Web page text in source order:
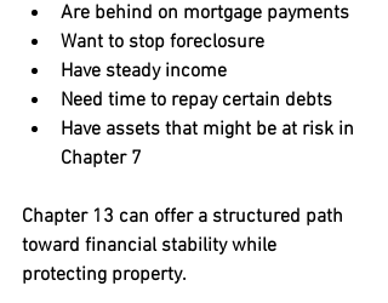
Are behind on mortgage payments
Want to stop foreclosure
Have steady income
Need time to repay certain debts
Have assets that might be at risk in
Chapter 7
Chapter 13 can offer a structured path
toward financial stability while
protecting property.